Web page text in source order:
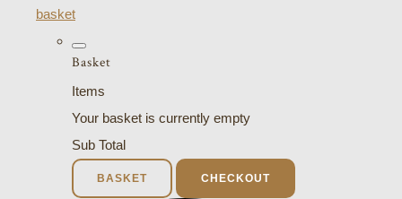
basket
Basket
Items
Your basket is currently empty
Sub Total
BASKET CHECKOUT